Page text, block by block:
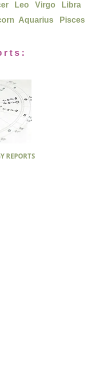
Leo Virgo
Libra
Aquarius Pisces
REPORTS